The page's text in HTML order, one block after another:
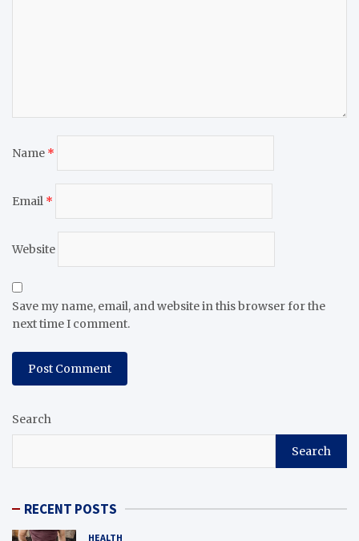
Name *
Email *
Website
Save my name, email, and website in this browser for the
next time I comment.
Search
Search
RECENT POSTS
HEALTH